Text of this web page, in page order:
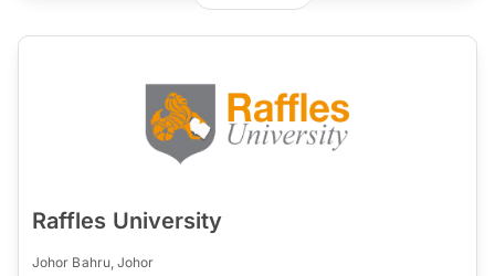
Raffles University
Johor Bahru, Johor